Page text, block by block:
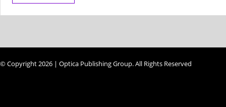
© Copyright 2026 | Optica Publishing Group. All Rights Reserved